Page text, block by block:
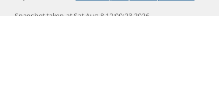
Snapshot taken at Sat Aug 8 12:00:23 2026